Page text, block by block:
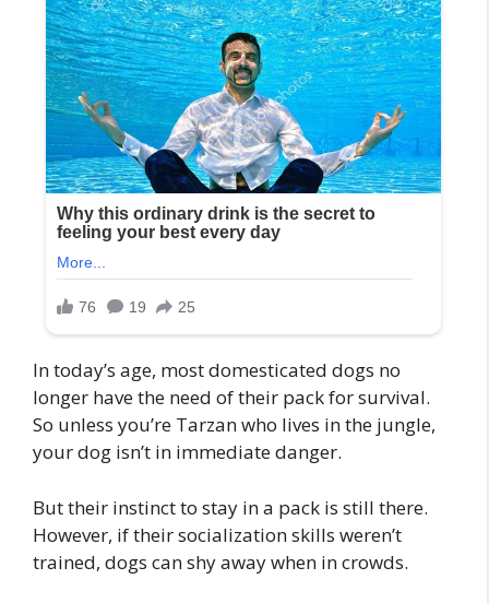
In today’s age, most domesticated dogs no
longer have the need of their pack for survival.
So unless you’re Tarzan who lives in the jungle,
your dog isn’t in immediate danger.
But their instinct to stay in a pack is still there.
However, if their socialization skills weren’t
trained, dogs can shy away when in crowds.